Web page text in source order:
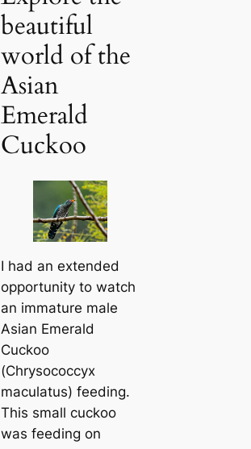
beautiful
world of the
Asian
Emerald
Cuckoo
I had an extended
opportunity to watch
an immature male
Asian Emerald
Cuckoo
(Chrysococcyx
maculatus) feeding.
This small cuckoo
was feeding on